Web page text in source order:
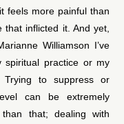
feels more painful than
inflicted it. And yet,
Williamson I’ve
spiritual practice or my
Trying to suppress or
can be extremely
that; dealing with